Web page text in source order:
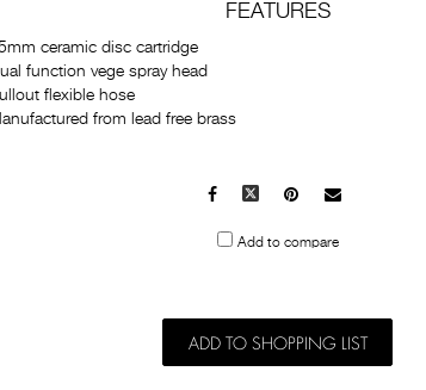
FEATURES
ceramic disc cartridge
function vege spray head
flexible hose
from lead free brass
Facebook Pinterest
Mail
Add to compare
ADD TO SHOPPING LIST